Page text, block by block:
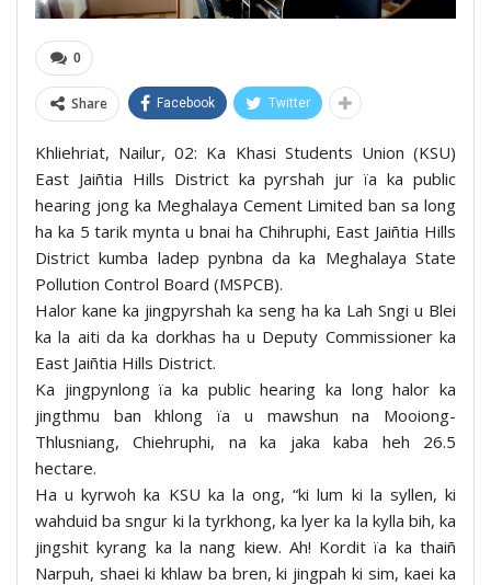
0
Share Facebook Twitter
Khliehriat, Nailur, 02: Ka Khasi Students Union (KSU)
East Jaiñtia Hills District ka pyrshah jur ïa ka public
hearing jong ka Meghalaya Cement Limited ban sa long
ha ka 5 tarik mynta u bnai ha Chihruphi, East Jaiñtia Hills
District kumba ladep pynbna da ka Meghalaya State
Pollution Control Board (MSPCB).
Halor kane ka jingpyrshah ka seng ha ka Lah Sngi u Blei
ka la aiti da ka dorkhas ha u Deputy Commissioner ka
East Jaiñtia Hills District.
Ka jingpynlong ïa ka public hearing ka long halor ka
jingthmu ban khlong ïa u mawshun na Mooiong-
Thlusniang, Chiehruphi, na ka jaka kaba heh 26.5
hectare.
Ha u kyrwoh ka KSU ka la ong, “ki lum ki la syllen, ki
wahduid ba sngur ki la tyrkhong, ka lyer ka la kylla bih, ka
jingshit kyrang ka la nang kiew. Ah! Kordit ïa ka thaiñ
Narpuh, shaei ki khlaw ba bren, ki jingpah ki sim, kaei ka